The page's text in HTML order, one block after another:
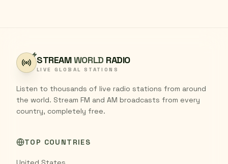
STREAMWORLD RADIO
LIVE GLOBAL STATIONS
Listen to thousands of live radio stations from around
the world. Stream FM and AM broadcasts from every
country, completely free.
TOP COUNTRIES